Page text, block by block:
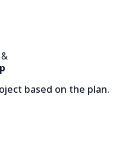
based on the plan.